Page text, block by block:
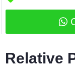
Relative